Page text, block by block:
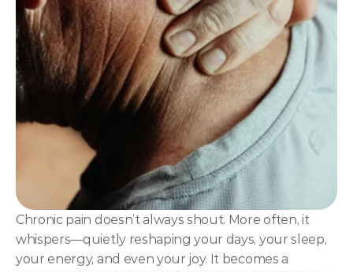
NLP
Hypnosis & NLP Mastery
Master Hypnotist Society + National Guild of
Elite NLP & Sales Training
COMMUNITY
Events
Experts
Chronic pain doesn’t always shout. More often, it
whispers—quietly reshaping your days, your sleep,
your energy, and even your joy. It becomes a